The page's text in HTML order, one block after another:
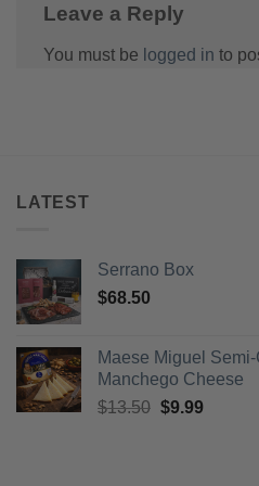
Leave a Reply
You must be logged in to
LATEST
Serrano Box
$68.50
Maese Miguel Semi-
Manchego Cheese
$13.50 Original
$9.99Current